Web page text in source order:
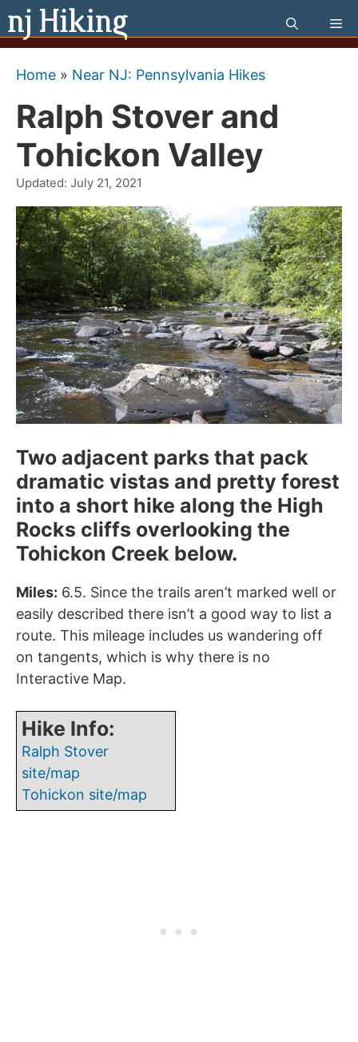
Skip
to
content
Home » Near NJ: Pennsylvania Hikes
Ralph Stover and
Tohickon Valley
Updated: July 21, 2021
Two adjacent parks that pack
dramatic vistas and pretty forest
into a short hike along the High
Rocks cliffs overlooking the
Tohickon Creek below.
Miles: 6.5. Since the trails aren’t marked well or
easily described there isn’t a good way to list a
route. This mileage includes us wandering off
on tangents, which is why there is no
Interactive Map.
Hike Info:
Ralph Stover
site/map
Tohickon site/map